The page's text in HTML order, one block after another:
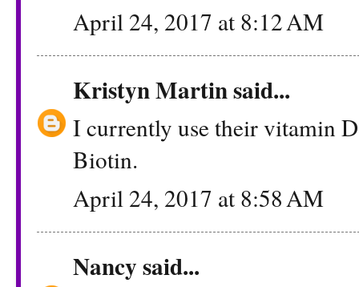
April 24, 2017 at 8:12 AM
Kristyn Martinsaid...
I currently use their vitamin
Biotin.
April 24, 2017 at 8:58 AM
Nancysaid...